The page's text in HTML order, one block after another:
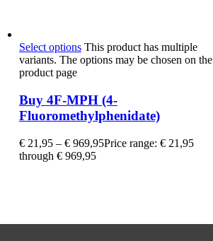
Select options This product has multiple
variants. The options may be chosen on the
product page
Buy 4F-MPH (4-
Fluoromethylphenidate)
€21,95 – €969,95Price range: € 21,95
through € 969,95